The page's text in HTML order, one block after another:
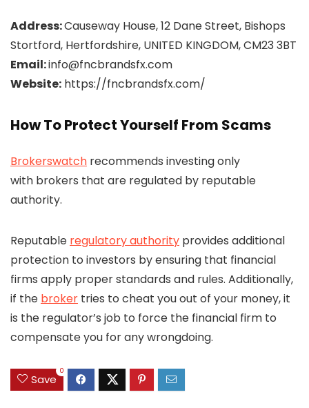
Address:Causeway House, 12 Dane Street, Bishops
Stortford, Hertfordshire, UNITED KINGDOM, CM23 3BT
Email:info@fncbrandsfx.com
Website: https://fncbrandsfx.com/
How To Protect Yourself From Scams
Brokerswatch recommends investing only
with brokers that are regulated by reputable
authority.
Reputable regulatory authority provides additional
protection to investors by ensuring that financial
firms apply proper standards and rules. Additionally,
if the broker tries to cheat you out of your money, it
is the regulator’s job to force the financial firm to
compensate you for any wrongdoing.
Save
0